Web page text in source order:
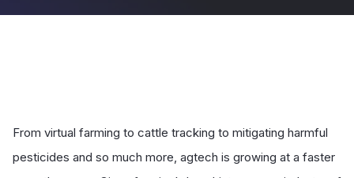
From virtual farming to cattle tracking to mitigating harmful
pesticides and so much more, agtech is growing at a faster